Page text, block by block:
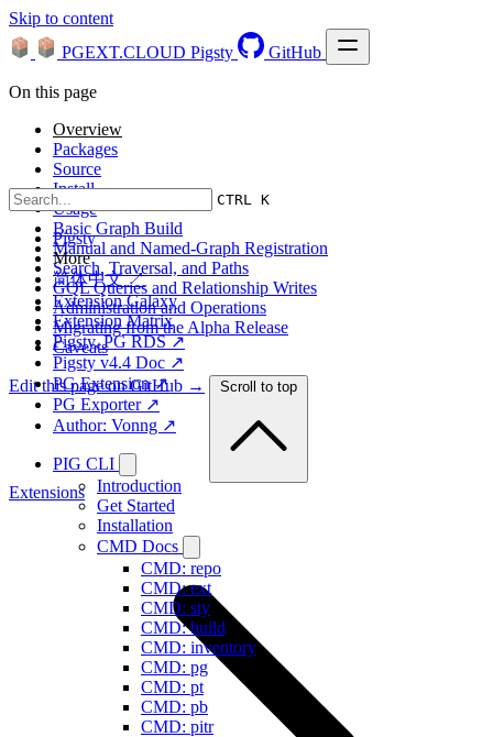
Skip to content
PGEXT.CLOUD Pigsty GitHub
CTRL K
Pigsty
More
简体中文 ↗
Extension Galaxy
Extension Matrix
Pigsty, PG RDS ↗
Pigsty v4.4 Doc ↗
PG Extension ↗
PG Exporter ↗
Author: Vonng ↗
PIG CLI
Introduction
Get Started
Installation
CMD Docs
CMD: repo
CMD: ext
CMD: sty
CMD: build
CMD: inventory
CMD: pg
CMD: pt
CMD: pb
CMD: pitr
On this page
Overview
Packages
Source
Install
Usage
Basic Graph Build
Manual and Named-Graph Registration
Search, Traversal, and Paths
GQL Queries and Relationship Writes
Administration and Operations
Migrating from the Alpha Release
Caveats
Edit this page on GitHub → Scroll to top
Extensions